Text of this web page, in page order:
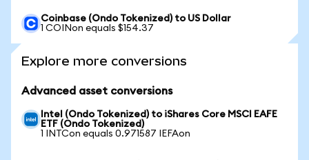
Coinbase (Ondo Tokenized) to US Dollar
1 COINon equals $154.37
Explore more conversions
Advanced asset conversions
Intel (Ondo Tokenized) to iShares Core MSCI EAFE
ETF (Ondo Tokenized)
1 INTCon equals 0.971587 IEFAon